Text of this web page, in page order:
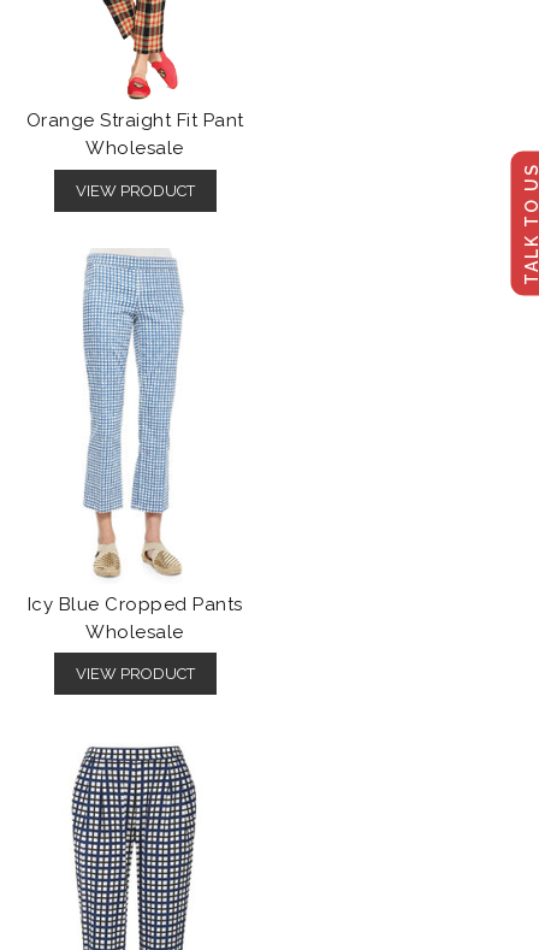
TALK
Orange Straight Fit Pant
Wholesale
VIEW PRODUCT
Icy Blue Cropped Pants
Wholesale
VIEW PRODUCT